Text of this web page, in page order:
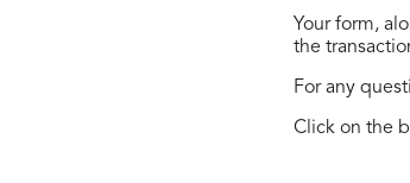
Your form,
the
For any
Click on the